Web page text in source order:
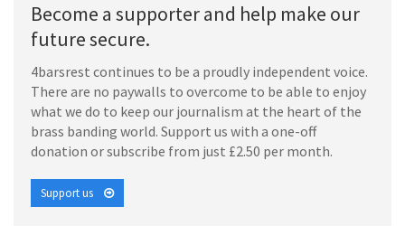
Become a supporter and help make our
future secure.
4barsrest continues to be a proudly independent voice.
There are no paywalls to overcome to be able to enjoy
what we do to keep our journalism at the heart of the
brass banding world. Support us with a one-off
donation or subscribe from just £2.50 per month.
Support us